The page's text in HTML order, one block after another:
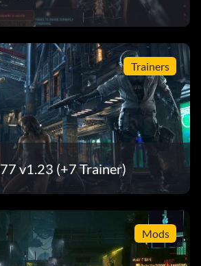
Trainers
v1.23 (+7 Trainer)
Mods